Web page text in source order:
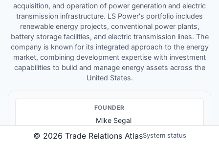
acquisition, and operation of power generation and electric
transmission infrastructure. LS Power's portfolio includes
renewable energy projects, conventional power plants,
battery storage facilities, and electric transmission lines. The
company is known for its integrated approach to the energy
market, combining development expertise with investment
capabilities to build and manage energy assets across the
United States.
FOUNDER
Mike Segal
© 2026 Trade Relations AtlasSystem status